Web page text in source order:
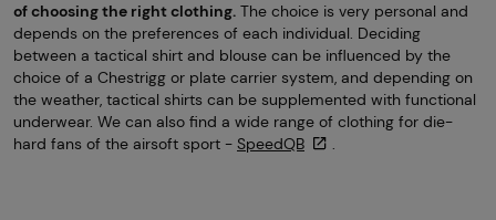
of choosing the right clothing. The choice is very personal and
depends on the preferences of each individual. Deciding
between a tactical shirt and blouse can be influenced by the
choice of a Chestrigg or plate carrier system, and depending on
the weather, tactical shirts can be supplemented with functional
underwear. We can also find a wide range of clothing for die-
hard fans of the airsoft sport - SpeedQB .